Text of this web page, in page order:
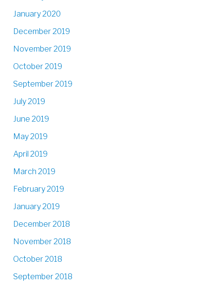
January 2020
December 2019
November 2019
October 2019
September 2019
July 2019
June 2019
May 2019
April 2019
March 2019
February 2019
January 2019
December 2018
November 2018
October 2018
September 2018